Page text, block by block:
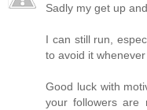
Sadly my get up
I can still run,
to avoid it whenever
Good luck with
your followers are